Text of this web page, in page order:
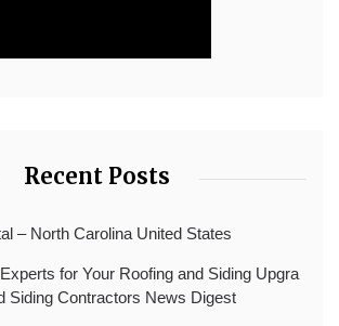
Recent Posts
– North Carolina United States
for Your Roofing and Siding Upgra
Siding Contractors News Digest